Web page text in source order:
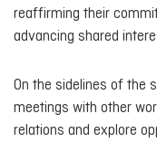
reaffirming their
advancing shared
On the sidelines of the
meetings with other
relations and explore